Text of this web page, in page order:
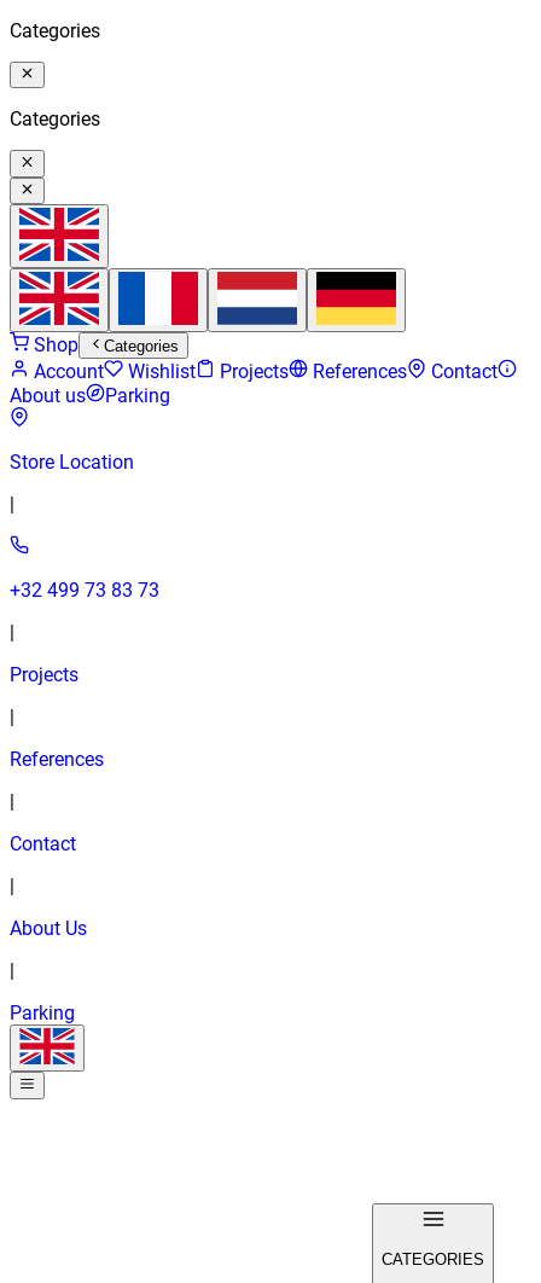
Categories
Categories
Shop Categories
Account Wishlist Projects References
Contact
About us
Parking
Store Location
+32 499 73 83 73
Projects
References
Contact
About Us
Parking
CATEGORIES